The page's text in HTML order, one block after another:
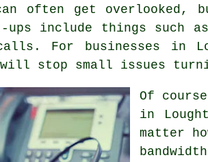
often get overlooked,
ups include things such
For businesses in
stop small issues
Of
in
matter